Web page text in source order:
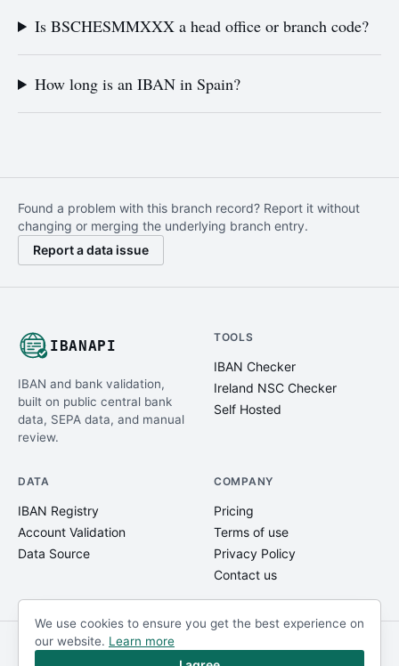
Is BSCHESMMXXX a head office or branch code?
How long is an IBAN in Spain?
Found a problem with this branch record? Report it without
changing or merging the underlying branch entry.
Report a data issue
IBANAPI
IBAN and bank validation,
built on public central bank
data, SEPA data, and manual
review.
TOOLS
IBAN Checker
Ireland NSC Checker
Self Hosted
DATA
IBAN Registry
Account Validation
Data Source
COMPANY
Pricing
Terms of use
Privacy Policy
Contact us
© IBANAPI 2018 - 2026 @ibanapi_com
We use cookies to ensure you get the best experience on
our website. Learn more